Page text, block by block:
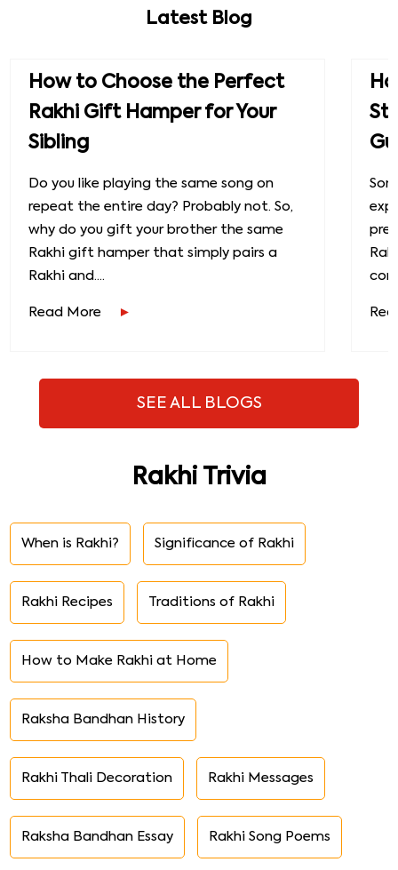
Latest Blog
How to Choose the Perfect
Rakhi Gift Hamper for Your
Sibling
Do you like playing the same song on
repeat the entire day? Probably not. So,
why do you gift your brother the same
Rakhi gift hamper that simply pairs a
Rakhi and....
Read More
SEE ALL BLOGS
Rakhi Trivia
When is Rakhi? Significance of Rakhi
Rakhi Recipes Traditions of Rakhi
How to Make Rakhi at Home
Raksha Bandhan History
Rakhi Thali Decoration Rakhi Messages
Raksha Bandhan Essay Rakhi Song Poems